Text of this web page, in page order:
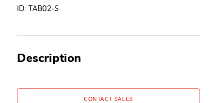
ID: TAB02-S
Description
CONTACT SALES